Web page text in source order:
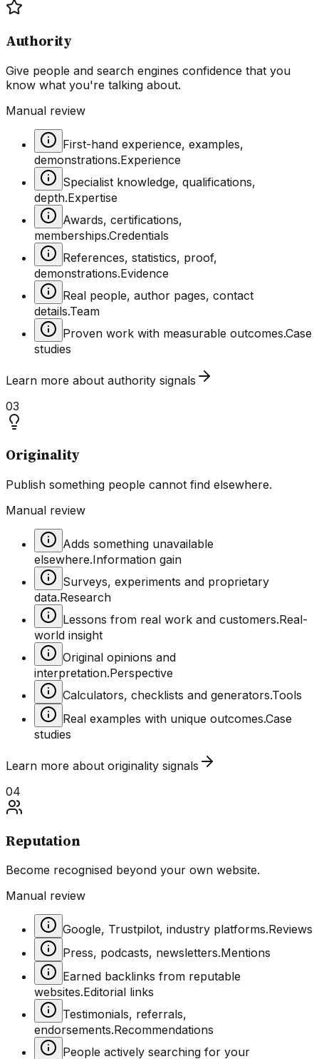
Authority
Give people and search engines confidence that you
know what you're talking about.
Manual review
First-hand experience, examples,
demonstrations.Experience
Specialist knowledge, qualifications,
depth.Expertise
Awards, certifications,
memberships.Credentials
References, statistics, proof,
demonstrations.Evidence
Real people, author pages, contact
details.Team
Proven work with measurable outcomes.Case
studies
Learn more about authority signals
03
Originality
Publish something people cannot find elsewhere.
Manual review
Adds something unavailable
elsewhere.Information gain
Surveys, experiments and proprietary
data.Research
Lessons from real work and customers.Real-
world insight
Original opinions and
interpretation.Perspective
Calculators, checklists and generators.Tools
Real examples with unique outcomes.Case
studies
Learn more about originality signals
04
Reputation
Become recognised beyond your own website.
Manual review
Google, Trustpilot, industry platforms.Reviews
Press, podcasts, newsletters.Mentions
Earned backlinks from reputable
websites.Editorial links
Testimonials, referrals,
endorsements.Recommendations
People actively searching for your